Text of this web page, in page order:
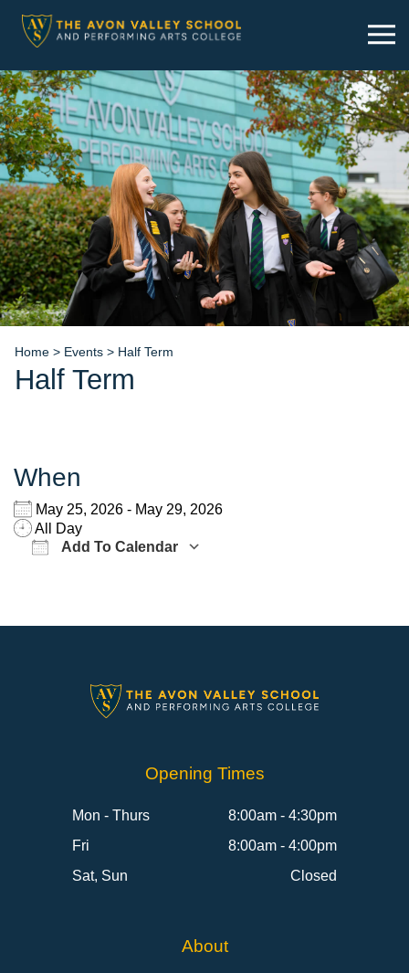
content
Home > Events > Half Term
Half Term
When
May 25, 2026 - May 29, 2026
All Day
Add To Calendar
Opening Times
Mon - Thurs
8:00am - 4:30pm
Fri
8:00am - 4:00pm
Sat, Sun
Closed
About